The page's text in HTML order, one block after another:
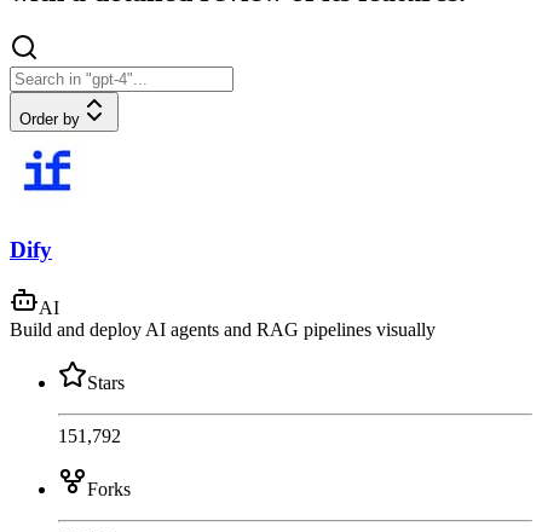
Order by
Dify
AI
Build and deploy AI agents and RAG pipelines visually
Stars
151,792
Forks